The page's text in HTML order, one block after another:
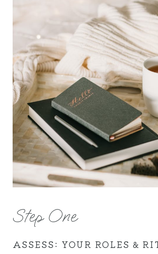
Step One
ASSESS: YOUR ROLES &